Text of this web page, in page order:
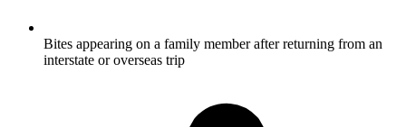
Bites appearing on a family member after returning from an
interstate or overseas trip